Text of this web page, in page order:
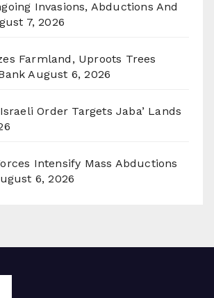
Invasions, Abductions And
7, 2026
Farmland, Uproots Trees
August 6, 2026
Order Targets Jaba’ Lands
Intensify Mass Abductions
6, 2026